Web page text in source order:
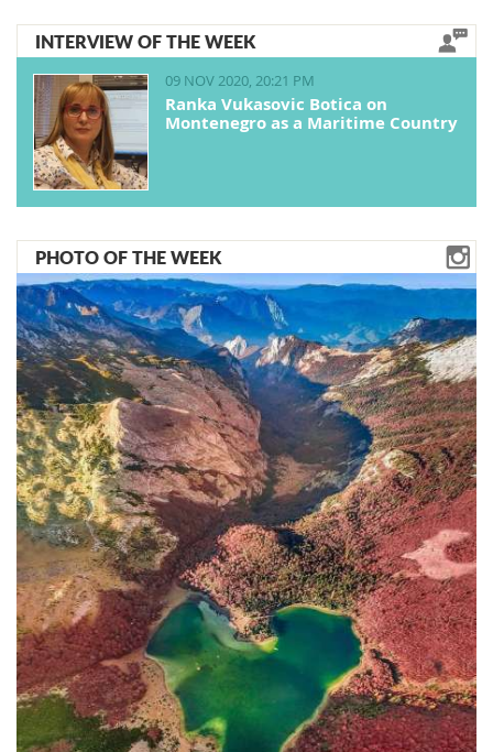
INTERVIEW OF THE WEEK
09 NOV 2020, 20:21 PM
Ranka Vukasovic Botica on
Montenegro as a Maritime Country
PHOTO OF THE WEEK